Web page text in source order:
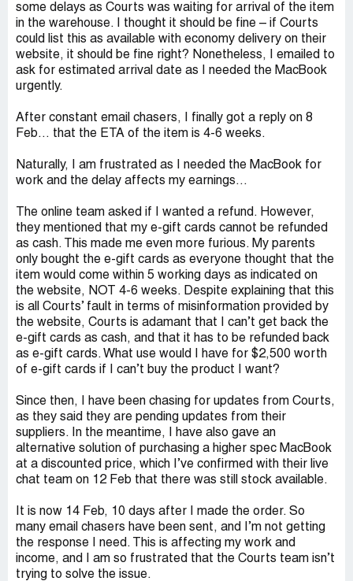
some delays as Courts was waiting for arrival of the item
in the warehouse. I thought it should be fine – if Courts
could list this as available with economy delivery on their
website, it should be fine right? Nonetheless, I emailed to
ask for estimated arrival date as I needed the MacBook
urgently.
After constant email chasers, I finally got a reply on 8
Feb… that the ETA of the item is 4-6 weeks.
Naturally, I am frustrated as I needed the MacBook for
work and the delay affects my earnings…
The online team asked if I wanted a refund. However,
they mentioned that my e-gift cards cannot be refunded
as cash. This made me even more furious. My parents
only bought the e-gift cards as everyone thought that the
item would come within 5 working days as indicated on
the website, NOT 4-6 weeks. Despite explaining that this
is all Courts’ fault in terms of misinformation provided by
the website, Courts is adamant that I can’t get back the
e-gift cards as cash, and that it has to be refunded back
as e-gift cards. What use would I have for $2,500 worth
of e-gift cards if I can’t buy the product I want?
Since then, I have been chasing for updates from Courts,
as they said they are pending updates from their
suppliers. In the meantime, I have also gave an
alternative solution of purchasing a higher spec MacBook
at a discounted price, which I’ve confirmed with their live
chat team on 12 Feb that there was still stock available.
It is now 14 Feb, 10 days after I made the order. So
many email chasers have been sent, and I’m not getting
the response I need. This is affecting my work and
income, and I am so frustrated that the Courts team isn’t
trying to solve the issue.